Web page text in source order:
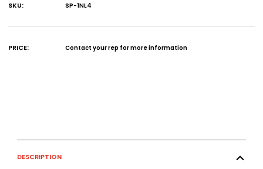
SKU:
SP-1NL4
PRICE: Contact your rep for more information
DESCRIPTION